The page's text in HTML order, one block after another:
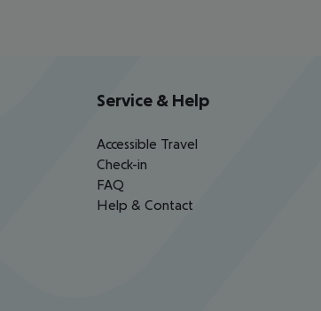
Service & Help
Accessible Travel
Check-in
FAQ
Help & Contact